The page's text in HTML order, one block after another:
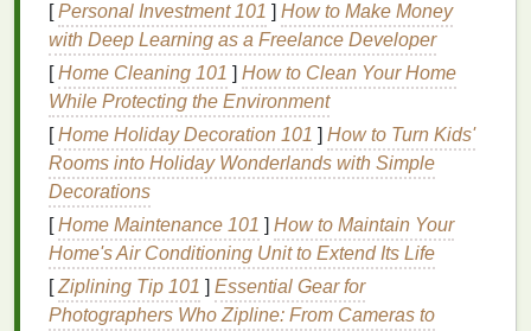
1.Date and Time
Always start each entry with the date and time. This
helps you track your progress over time and identify
patternsrelated to specific periods.
2.Food Entries
Record everything you eat and
day. Be specific about the types of food,portion
sizes, and anyadditiveslikesugarorsalt. This level
of detail will help you analyze yourdiet
areas for improvement.
[Personal Investment 101 ] How to Make Money
with Deep Learning as a Freelance Developer
[Home Cleaning 101 ] How to Clean Your Home
While Protecting the Environment
[Home Holiday Decoration 101 ] How to Turn Kids'
Rooms into Holiday Wonderlands with Simple
Decorations
[Home Maintenance 101 ] How to Maintain Your
Home's Air Conditioning Unit to Extend Its Life
[Ziplining Tip 101 ] Essential Gear for
Photographers Who Zipline: From Cameras to